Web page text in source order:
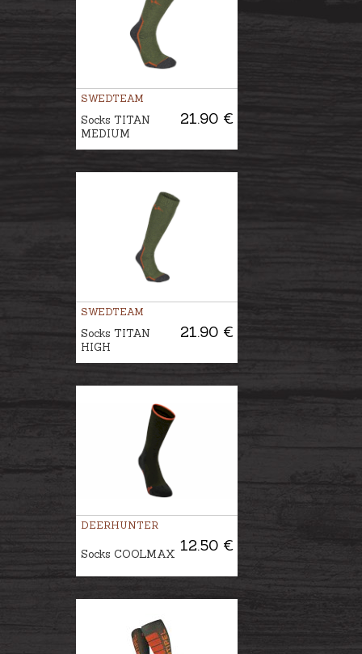
SWEDTEAM
21.90 €
Socks TITAN
MEDIUM
SWEDTEAM
21.90 €
Socks TITAN
HIGH
DEERHUNTER
12.50 €
Socks COOLMAX